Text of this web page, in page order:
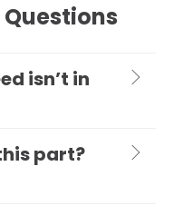
isn’t in
part?